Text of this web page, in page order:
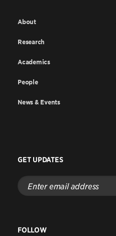
About
Research
Academics
People
News & Events
GET UPDATES
Enter
email
address
FOLLOW